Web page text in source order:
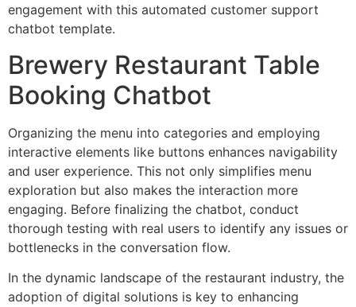
engagement with this automated customer support
chatbot template.
Brewery Restaurant Table
Booking Chatbot
Organizing the menu into categories and employing
interactive elements like buttons enhances navigability
and user experience. This not only simplifies menu
exploration but also makes the interaction more
engaging. Before finalizing the chatbot, conduct
thorough testing with real users to identify any issues or
bottlenecks in the conversation flow.
In the dynamic landscape of the restaurant industry, the
adoption of digital solutions is key to enhancing